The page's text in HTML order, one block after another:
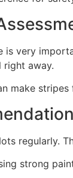
is very
right away.
make
regularly.
strong